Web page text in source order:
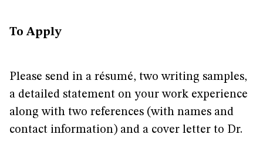
To Apply
Please send in a résumé, two writing samples,
a detailed statement on your work experience
along with two references (with names and
contact information) and a cover letter to Dr.